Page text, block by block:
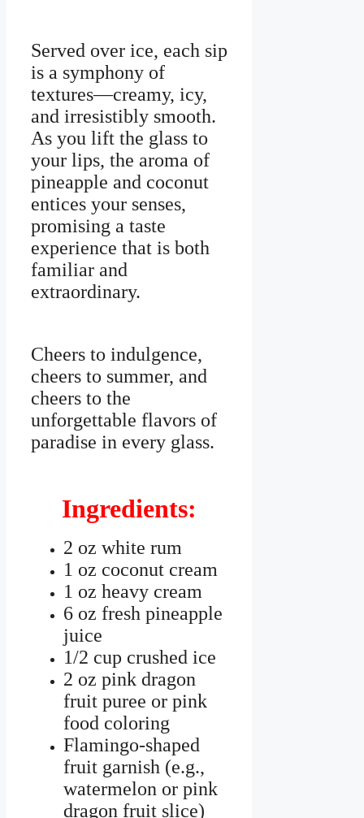
Served over ice, each sip
is a symphony of
textures—creamy, icy,
and irresistibly smooth.
As you lift the glass to
your lips, the aroma of
pineapple and coconut
entices your senses,
promising a taste
experience that is both
familiar and
extraordinary.
Cheers to indulgence,
cheers to summer, and
cheers to the
unforgettable flavors of
paradise in every glass.
Ingredients:
2 oz white rum
1 oz coconut cream
1 oz heavy cream
6 oz fresh pineapple
juice
1/2 cup crushed ice
2 oz pink dragon
fruit puree or pink
food coloring
Flamingo-shaped
fruit garnish (e.g.,
watermelon or pink
dragon fruit slice)